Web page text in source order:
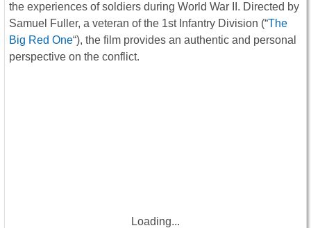
the experiences of soldiers during World War II. Directed by
Samuel Fuller, a veteran of the 1st Infantry Division (“The
Big Red One“), the film provides an authentic and personal
perspective on the conflict.
Loading...